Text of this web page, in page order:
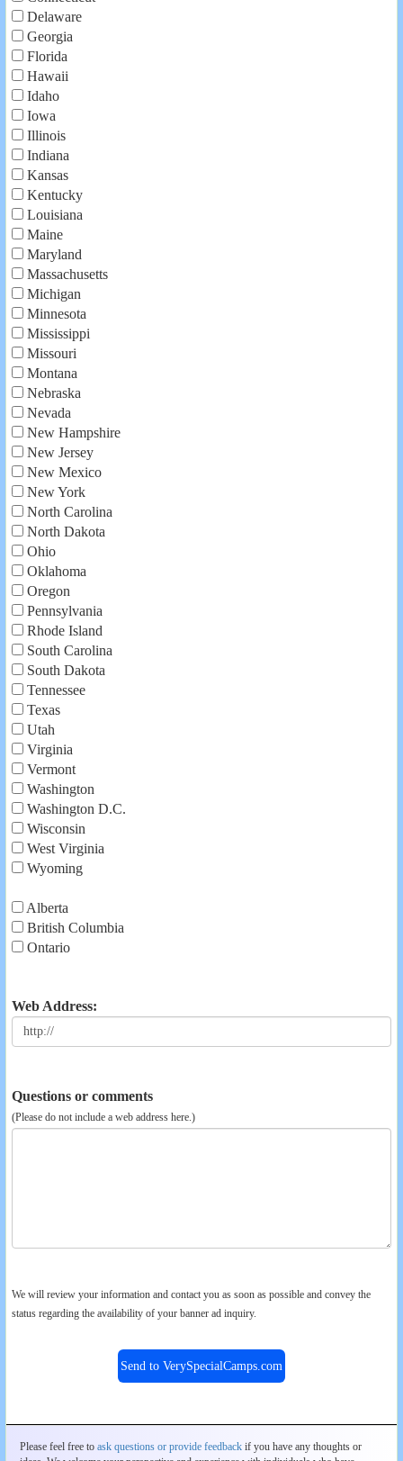
Delaware
Georgia
Florida
Hawaii
Idaho
Iowa
Illinois
Indiana
Kansas
Kentucky
Louisiana
Maine
Maryland
Massachusetts
Michigan
Minnesota
Mississippi
Missouri
Montana
Nebraska
Nevada
New Hampshire
New Jersey
New Mexico
New York
North Carolina
North Dakota
Ohio
Oklahoma
Oregon
Pennsylvania
Rhode Island
South Carolina
South Dakota
Tennessee
Texas
Utah
Virginia
Vermont
Washington
Washington D.C.
Wisconsin
West Virginia
Wyoming
Alberta
British Columbia
Ontario
Web Address:
Questions or comments
(Please do not include a web address here.)
We will review your information and contact you as soon as possible and convey the
status regarding the availability of your banner ad inquiry.
Send to VerySpecialCamps.com
Please feel free to ask questions or provide feedback if you have any thoughts or